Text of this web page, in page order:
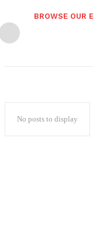
BROWSE OUR
No posts to display